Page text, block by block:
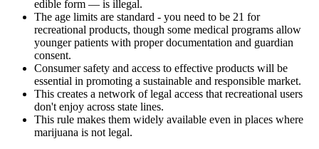
edible form — is illegal.
The age limits are standard - you need to be 21 for
recreational products, though some medical programs allow
younger patients with proper documentation and guardian
consent.
Consumer safety and access to effective products will be
essential in promoting a sustainable and responsible market.
This creates a network of legal access that recreational users
don't enjoy across state lines.
This rule makes them widely available even in places where
marijuana is not legal.